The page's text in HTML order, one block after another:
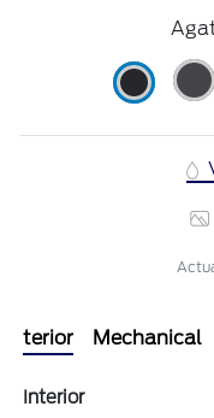
Interior Mechanical
Interior